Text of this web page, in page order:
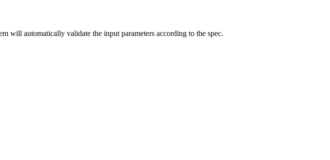
will automatically validate the input parameters according to the spec.